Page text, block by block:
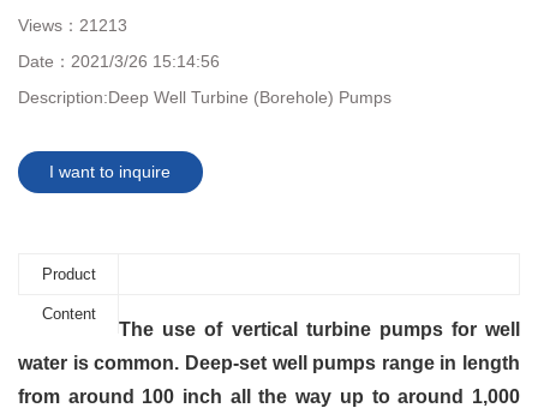
Views： 21213
Date： 2021/3/26 15:14:56
Description:Deep Well Turbine (Borehole) Pumps
I want to inquire
Product
Content
The use of vertical turbine pumps for well
water is common. Deep-set well pumps range in length
from around 100 inch all the way up to around 1,000